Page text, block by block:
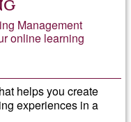
Management
online learning
helps you create
experiences in a